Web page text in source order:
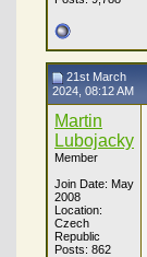
21st March
2024, 08:12 AM
Martin
Lubojacky
Member
Join Date: May
2008
Location:
Czech
Republic
Posts: 862